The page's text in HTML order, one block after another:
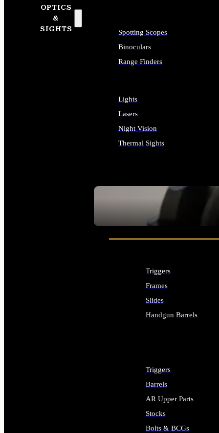
OPTICS
&
SIGHTS
SEE ALL OPTICS & SIGHTS
Spotting Scopes
Binoculars
Range Finders
Lights
Lasers
Night Vision
Thermal Sights
Triggers
Frames
Slides
Handgun Barrels
Triggers
Barrels
AR Upper Parts
Stocks
Bolts & BCGs